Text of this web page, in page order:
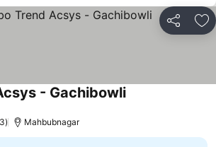
Share
- Gachibowli
Mahbubnagar